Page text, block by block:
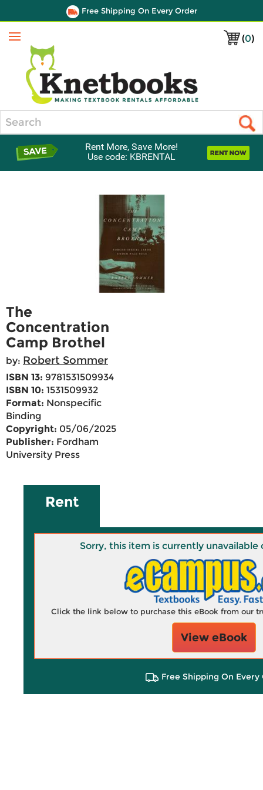
Free Shipping On Every Order
(0)
Menu
Rent More, Save More!
Use code: KBRENTAL
The
Concentration
Camp Brothel
by: Robert Sommer
ISBN 13: 9781531509934
ISBN 10: 1531509932
Format: Nonspecific
Binding
Copyright: 05/06/2025
Publisher: Fordham
University Press
Rent
Sorry, this item is currently unavailable
Click the link below to purchase this eBook from our
View eBook
Free Shipping On Every